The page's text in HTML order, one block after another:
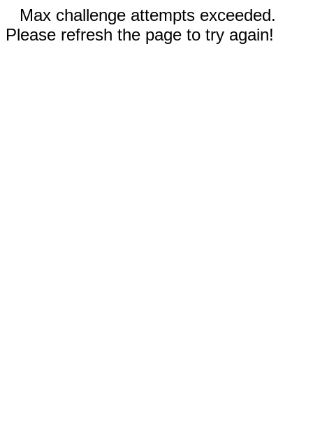
Max challenge attempts exceeded.
Please refresh the page to try again!